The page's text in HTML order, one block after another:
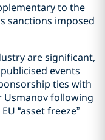
to the
sanctions imposed
are significant,
events
ties with
Usmanov following
“asset freeze”